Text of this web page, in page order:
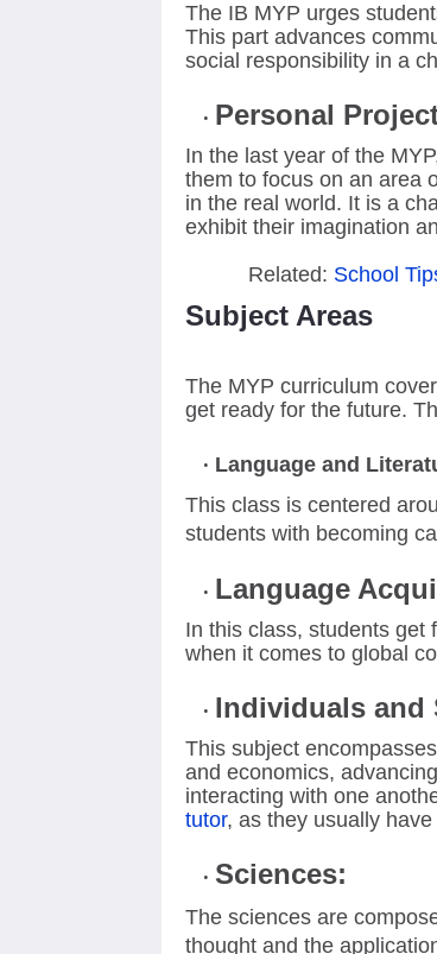
The IB MYP urges
This part advances
social responsibility in a
Personal
In the last year of the
them to focus on an area
in the real world. It is a
exhibit their imagination
Related: School
Subject Areas
The MYP curriculum
get ready for the future.
Language and
This class is centered
students with becoming
Language
In this class, students get
when it comes to global
Individuals and
This subject
and economics,
interacting with one
tutor, as they usually
Sciences:
The sciences are
thought and the